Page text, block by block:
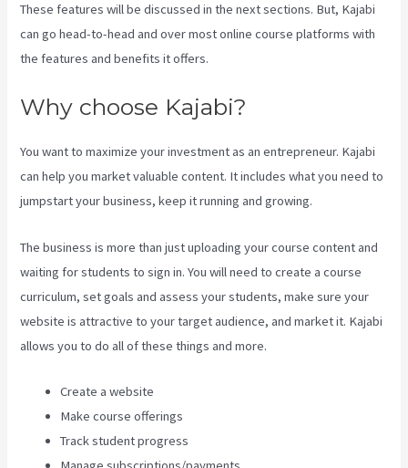
These features will be discussed in the next sections. But, Kajabi
can go head-to-head and over most online course platforms with
the features and benefits it offers.
Why choose Kajabi?
You want to maximize your investment as an entrepreneur. Kajabi
can help you market valuable content. It includes what you need to
jumpstart your business, keep it running and growing.
The business is more than just uploading your course content and
waiting for students to sign in. You will need to create a course
curriculum, set goals and assess your students, make sure your
website is attractive to your target audience, and market it. Kajabi
allows you to do all of these things and more.
Create a website
Make course offerings
Track student progress